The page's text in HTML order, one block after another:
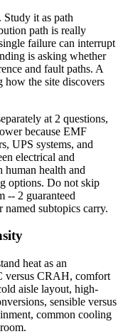
it as path
path is really
failure can interrupt
is asking whether
and fault paths. A
how the site discovers
at 2 questions,
because EMF
UPS systems, and
electrical and
health and
options. Do not skip
-- 2 guaranteed
named subtopics carry.
heat as an
versus CRAH, comfort
aisle layout, high-
sensible versus
common cooling